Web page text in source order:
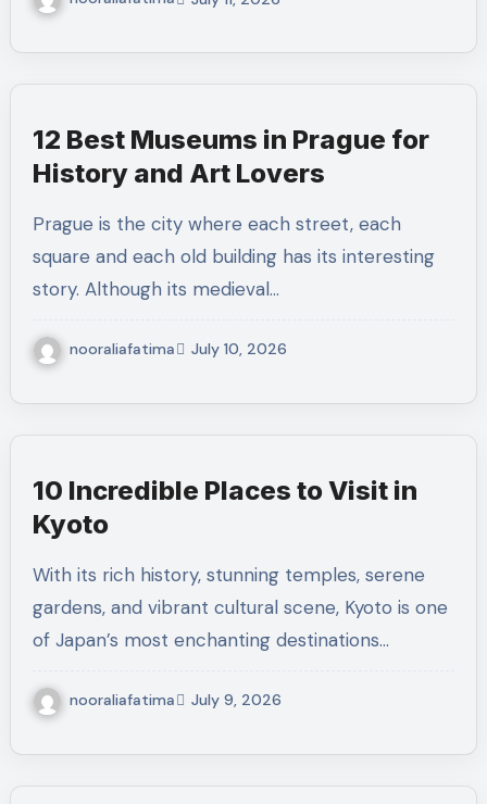
12 Best Museums in Prague for
History and Art Lovers
Prague is the city where each street, each
square and each old building has its interesting
story. Although its medieval…
nooraliafatima July 10, 2026
10 Incredible Places to Visit in
Kyoto
With its rich history, stunning temples, serene
gardens, and vibrant cultural scene, Kyoto is one
of Japan’s most enchanting destinations…
nooraliafatima July 9, 2026